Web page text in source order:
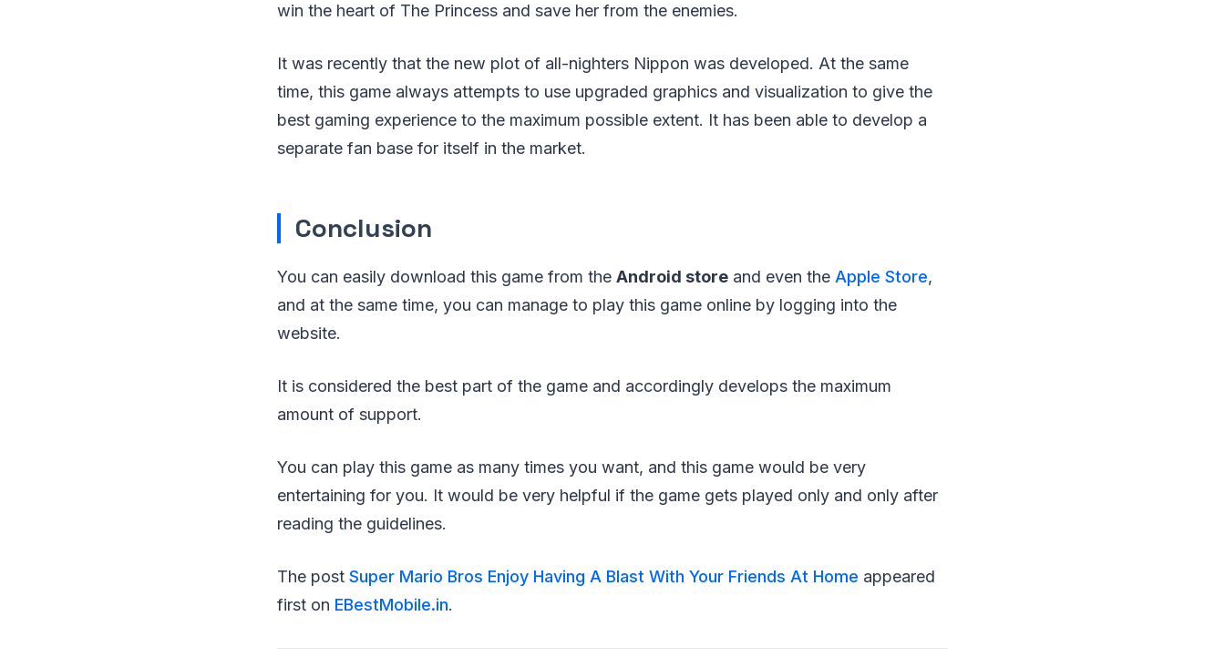
win the heart of The Princess and save her from the enemies.
It was recently that the new plot of all-nighters Nippon was developed. At the same
time, this game always attempts to use upgraded graphics and visualization to give the
best gaming experience to the maximum possible extent. It has been able to develop a
separate fan base for itself in the market.
Conclusion
You can easily download this game from the Android store and even the Apple Store,
and at the same time, you can manage to play this game online by logging into the
website.
It is considered the best part of the game and accordingly develops the maximum
amount of support.
You can play this game as many times you want, and this game would be very
entertaining for you. It would be very helpful if the game gets played only and only after
reading the guidelines.
The post Super Mario Bros Enjoy Having A Blast With Your Friends At Home appeared
first on EBestMobile.in.